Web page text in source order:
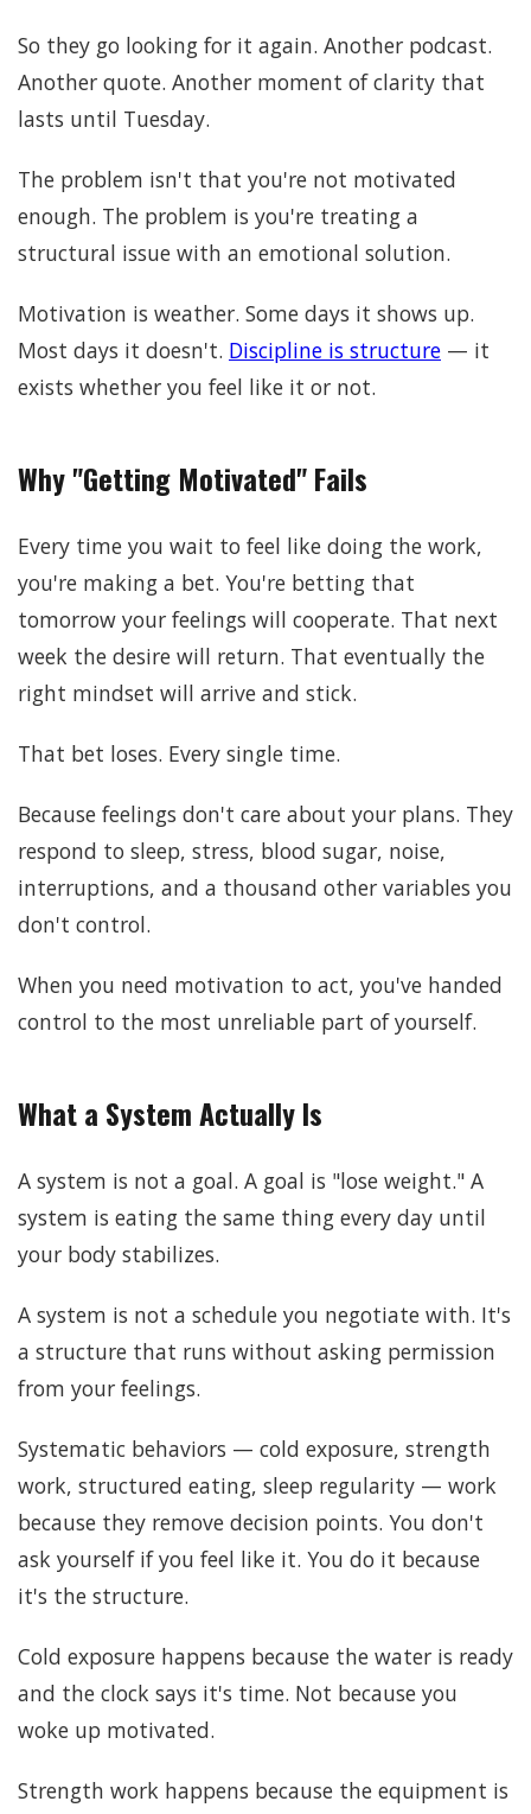
So they go looking for it again. Another podcast.
Another quote. Another moment of clarity that
lasts until Tuesday.
The problem isn't that you're not motivated
enough. The problem is you're treating a
structural issue with an emotional solution.
Motivation is weather. Some days it shows up.
Most days it doesn't. Discipline is structure — it
exists whether you feel like it or not.
Why "Getting Motivated" Fails
Every time you wait to feel like doing the work,
you're making a bet. You're betting that
tomorrow your feelings will cooperate. That next
week the desire will return. That eventually the
right mindset will arrive and stick.
That bet loses. Every single time.
Because feelings don't care about your plans. They
respond to sleep, stress, blood sugar, noise,
interruptions, and a thousand other variables you
don't control.
When you need motivation to act, you've handed
control to the most unreliable part of yourself.
What a System Actually Is
A system is not a goal. A goal is "lose weight." A
system is eating the same thing every day until
your body stabilizes.
A system is not a schedule you negotiate with. It's
a structure that runs without asking permission
from your feelings.
Systematic behaviors — cold exposure, strength
work, structured eating, sleep regularity — work
because they remove decision points. You don't
ask yourself if you feel like it. You do it because
it's the structure.
Cold exposure happens because the water is ready
and the clock says it's time. Not because you
woke up motivated.
Strength work happens because the equipment is